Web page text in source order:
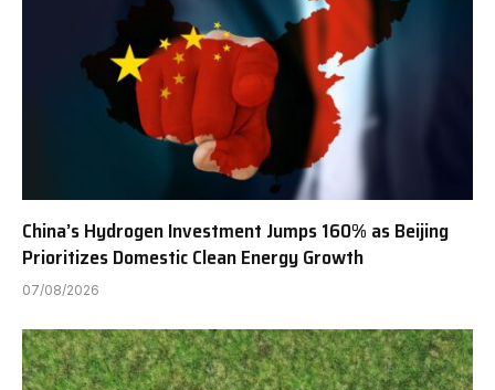
China’s Hydrogen Investment Jumps 160% as Beijing
Prioritizes Domestic Clean Energy Growth
07/08/2026